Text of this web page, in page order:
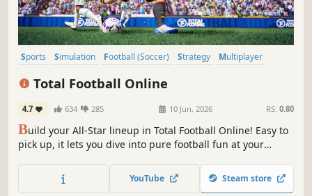
Sports Simulation Football (Soccer) Strategy
Multiplayer
Total Football Online
4.7 634 285 10 Jun, 2026 RS: 0.80
Build your All-Star lineup in Total Football Online! Easy to
pick up, it lets you dive into pure football fun at your
real-world tournaments, get ready for a truly immersive
football experience.
YouTube Steam store